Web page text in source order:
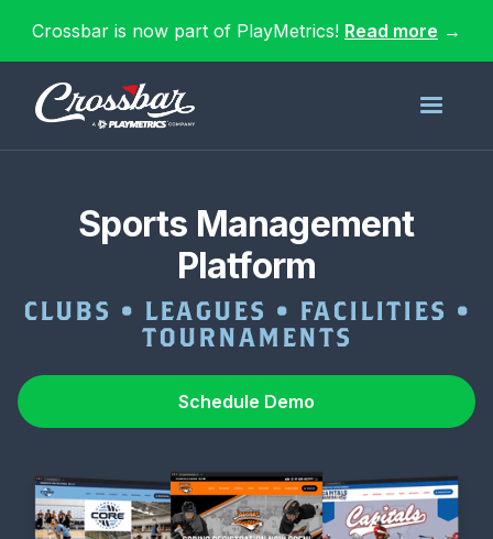
Crossbar is now part of PlayMetrics! Read more →
Sports Management
Platform
CLUBS • LEAGUES • FACILITIES •
TOURNAMENTS
Schedule Demo